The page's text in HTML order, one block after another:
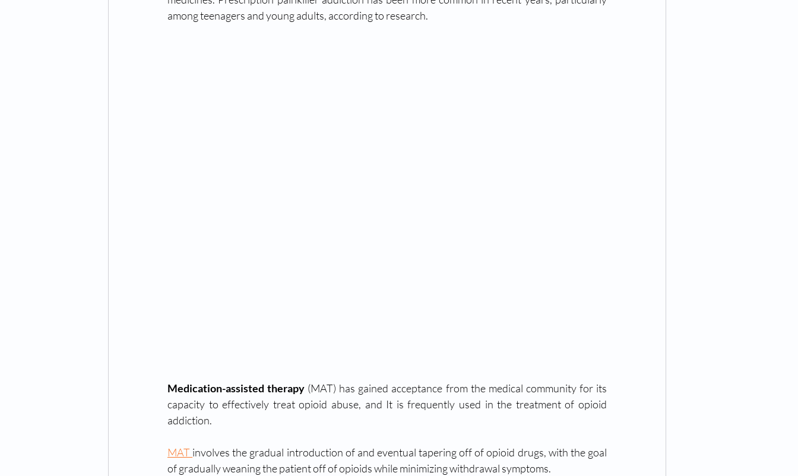
among teenagers and young adults, according to research.
Medication-assisted therapy (MAT) has gained acceptance from the medical community for its
capacity to effectively treat opioid abuse, and It is frequently used in the treatment of opioid
addiction.
MAT involves the gradual introduction of and eventual tapering off of opioid drugs, with the goal
of gradually weaning the patient off of opioids while minimizing withdrawal symptoms.